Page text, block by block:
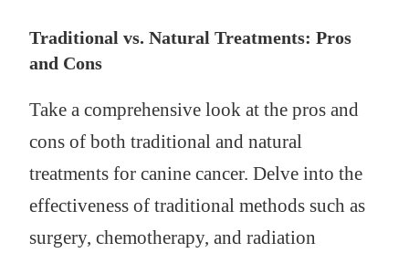
Traditional vs. Natural Treatments: Pros
and Cons
Take a comprehensive look at the pros and
cons of both traditional and natural
treatments for canine cancer. Delve into the
effectiveness of traditional methods such as
surgery, chemotherapy, and radiation